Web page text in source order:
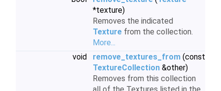
*texture)
Removes the indicated
Texture from the collection.
More...
void
remove_textures_from (const
TextureCollection &other)
Removes from this collection